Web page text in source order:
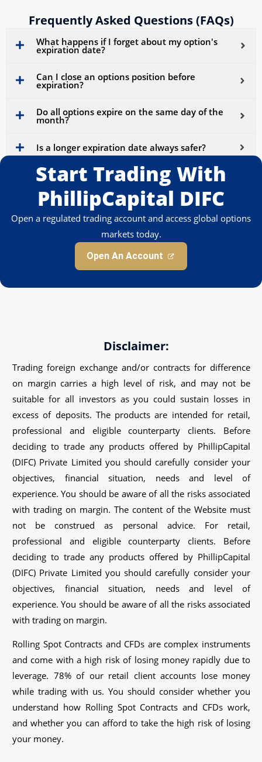
Frequently Asked Questions (FAQs)
What happens if I forget about my option's
expiration date?
Can I close an options position before
expiration?
Do all options expire on the same day of the
month?
Is a longer expiration date always safer?
Start Trading With
PhillipCapital DIFC
Open a regulated trading account and access global options
markets today.
Open An Account
Disclaimer:
Trading foreign exchange and/or contracts for difference
on margin carries a high level of risk, and may not be
suitable for all investors as you could sustain losses in
excess of deposits. The products are intended for retail,
professional and eligible counterparty clients. Before
deciding to trade any products offered by PhillipCapital
(DIFC) Private Limited you should carefully consider your
objectives, financial situation, needs and level of
experience. You should be aware of all the risks associated
with trading on margin. The content of the Website must
not be construed as personal advice. For retail,
professional and eligible counterparty clients. Before
deciding to trade any products offered by PhillipCapital
(DIFC) Private Limited you should carefully consider your
objectives, financial situation, needs and level of
experience. You should be aware of all the risks associated
with trading on margin.
Rolling Spot Contracts and CFDs are complex instruments
and come with a high risk of losing money rapidly due to
leverage. 78% of our retail client accounts lose money
while trading with us. You should consider whether you
understand how Rolling Spot Contracts and CFDs work,
and whether you can afford to take the high risk of losing
your money.